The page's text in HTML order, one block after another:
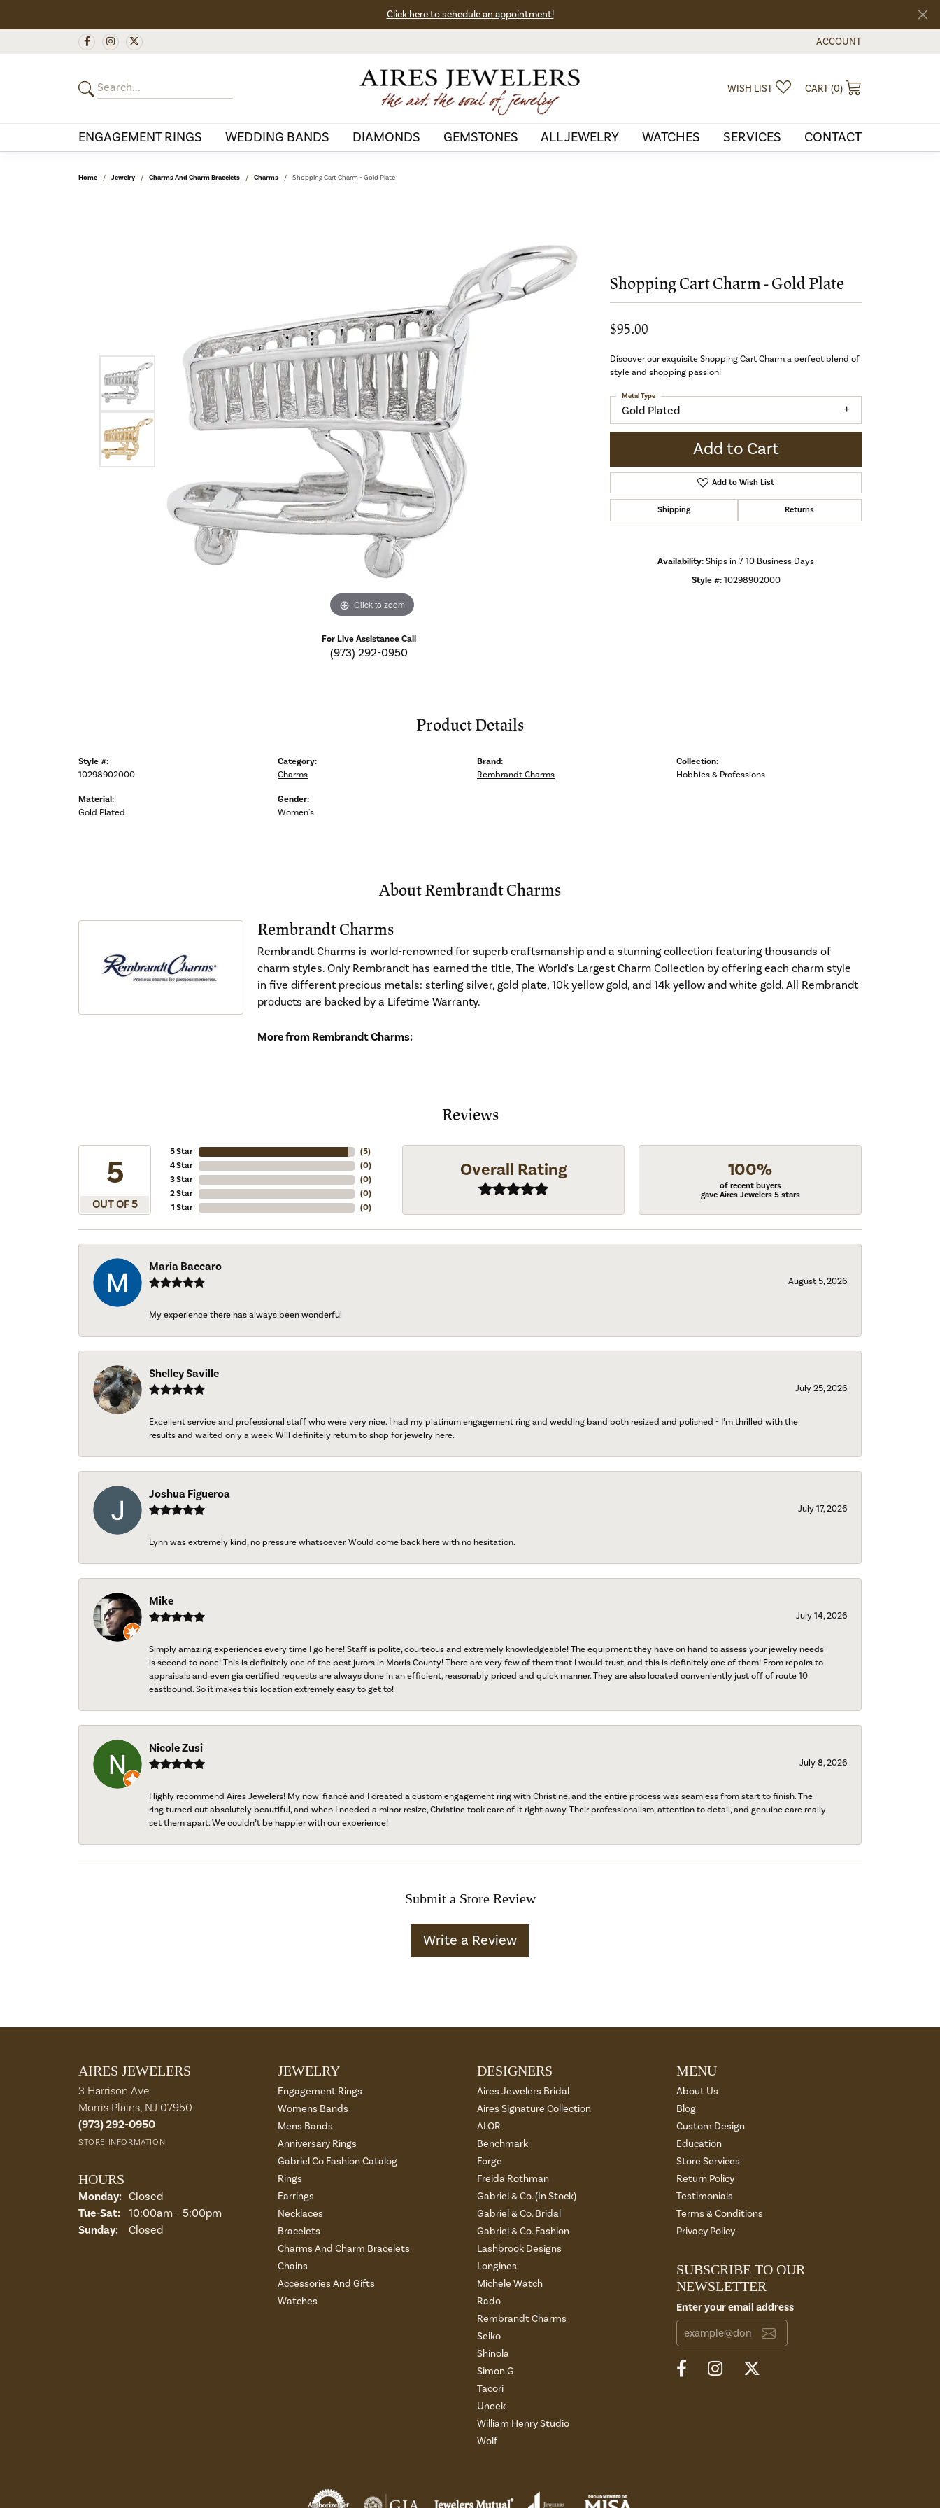
Click here to schedule an appointment!
ACCOUNT
TOGGLE MY ACCOUNT
WISH LIST TOGGLE MY WISHLIST
CART (0)
ENGAGEMENT RINGS WEDDING BANDS DIAMONDS GEMSTONES ALL JEWELRY WATCHES SERVICES CONTACT
Home Jewelry Charms And Charm Bracelets Charms Shopping Cart Charm - Gold Plate
Click to zoom
For Live Assistance Call
(973) 292-0950
Shopping Cart Charm - Gold Plate
$95.00
Discover our exquisite Shopping Cart Charm a perfect blend of
style and shopping passion!
Gold Plated
Metal Type
Add to Cart
Add to Wish List
Shipping Returns
Availability:Ships in 7-10 Business Days
Style #: 10298902000
Product Details
Style #:
10298902000
Material:
Gold Plated
Category:
Charms
Gender:
Women's
Brand:
Rembrandt Charms
Collection:
Hobbies & Professions
About Rembrandt Charms
Rembrandt Charms
Rembrandt Charms is world-renowned for superb craftsmanship and a stunning collection featuring thousands of
charm styles. Only Rembrandt has earned the title, The World's Largest Charm Collection by offering each charm style
in five different precious metals: sterling silver, gold plate, 10k yellow gold, and 14k yellow and white gold. All Rembrandt
products are backed by a Lifetime Warranty.
More from Rembrandt Charms:
Reviews
5
OUT OF 5
5 Star
4 Star
3 Star
2 Star
1 Star
(5)
(0)
(0)
(0)
(0)
Overall Rating 100%
of recent buyers
gave Aires Jewelers 5 stars
Maria Baccaro
August 5, 2026
My experience there has always been wonderful
Shelley Saville
July 25, 2026
Excellent service and professional staff who were very nice. I had my platinum engagement ring and wedding band both resized and polished - I’m thrilled with the
results and waited only a week. Will definitely return to shop for jewelry here.
Joshua Figueroa
July 17, 2026
Lynn was extremely kind, no pressure whatsoever. Would come back here with no hesitation.
Mike
July 14, 2026
Simply amazing experiences every time I go here! Staff is polite, courteous and extremely knowledgeable! The equipment they have on hand to assess your jewelry needs
is second to none! This is definitely one of the best jurors in Morris County! There are very few of them that I would trust, and this is definitely one of them! From repairs to
appraisals and even gia certified requests are always done in an efficient, reasonably priced and quick manner. They are also located conveniently just off of route 10
eastbound. So it makes this location extremely easy to get to!
Nicole Zusi
July 8, 2026
Highly recommend Aires Jewelers! My now-fiancé and I created a custom engagement ring with Christine, and the entire process was seamless from start to finish. The
ring turned out absolutely beautiful, and when I needed a minor resize, Christine took care of it right away. Their professionalism, attention to detail, and genuine care really
set them apart. We couldn’t be happier with our experience!
Submit a Store Review
Write a Review
AIRES JEWELERS
3 Harrison Ave
Morris Plains, NJ 07950
(973) 292-0950
STORE INFORMATION
HOURS
Monday: Closed
Tue-Sat:Tuesday - Saturday:
10:00am - 5:00pm
Sunday:
Closed
JEWELRY
Engagement Rings
Womens Bands
Mens Bands
Anniversary Rings
Gabriel Co Fashion Catalog
Rings
Earrings
Necklaces
Bracelets
Charms And Charm Bracelets
Chains
Accessories And Gifts
Watches
DESIGNERS
Aires Jewelers Bridal
Aires Signature Collection
ALOR
Benchmark
Forge
Freida Rothman
Gabriel & Co. (In Stock)
Gabriel & Co. Bridal
Gabriel & Co. Fashion
Lashbrook Designs
Longines
Michele Watch
Rado
Rembrandt Charms
Seiko
Shinola
Simon G
Tacori
Uneek
William Henry Studio
Wolf
MENU
About Us
Blog
Custom Design
Education
Store Services
Return Policy
Testimonials
Terms & Conditions
Privacy Policy
SUBSCRIBE TO OUR
NEWSLETTER
Enter your email address